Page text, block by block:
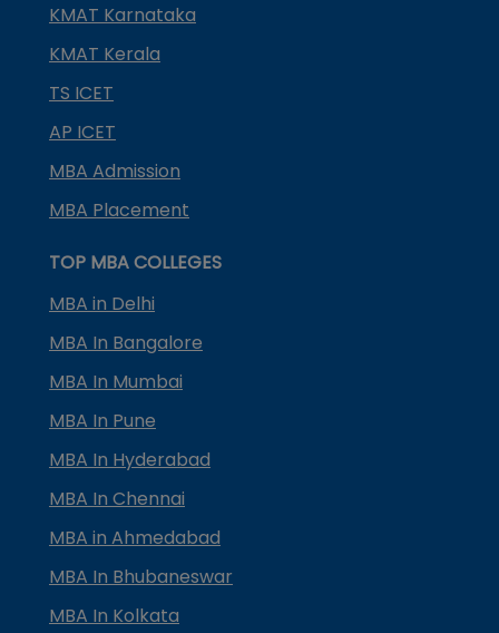
KMAT Karnataka
KMAT Kerala
TS ICET
AP ICET
MBA Admission
MBA Placement
TOP MBA COLLEGES
MBA in Delhi
MBA In Bangalore
MBA In Mumbai
MBA In Pune
MBA In Hyderabad
MBA In Chennai
MBA in Ahmedabad
MBA In Bhubaneswar
MBA In Kolkata